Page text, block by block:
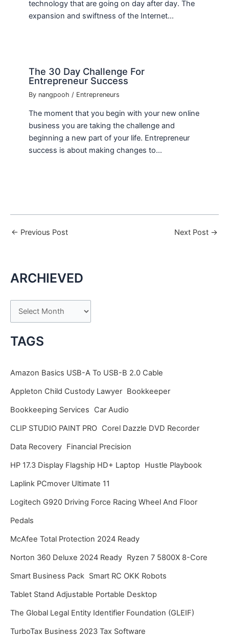
technology that are going on day after day. The
expansion and swiftness of the Internet…
The 30 Day Challenge For
Entrepreneur Success
By nangpooh / Entrepreneurs
The moment that you begin with your new online
business you are taking the challenge and
beginning a new part of your life. Entrepreneur
success is about making changes to…
← Previous Post Next Post →
ARCHIEVED
r
c
e
s
TAGS
Amazon Basics USB-A To USB-B 2.0 Cable
Appleton Child Custody Lawyer Bookkeeper
Bookkeeping Services
Car Audio
CLIP STUDIO PAINT PRO Corel Dazzle DVD Recorder
Data Recovery Financial Precision
HP 17.3 Display Flagship HD+ Laptop
Hustle Playbook
Laplink PCmover Ultimate 11
Logitech G920 Driving Force Racing Wheel And Floor
Pedals
McAfee Total Protection 2024 Ready
Norton 360 Deluxe 2024 Ready Ryzen 7 5800X 8-Core
Smart Business Pack Smart RC OKK Robots
Tablet Stand Adjustable Portable Desktop
The Global Legal Entity Identifier Foundation (GLEIF)
TurboTax Business 2023 Tax Software